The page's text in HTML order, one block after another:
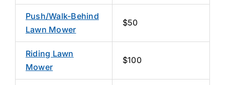
Push/Walk-Behind
Lawn Mower
$50
Riding Lawn
Mower
$100